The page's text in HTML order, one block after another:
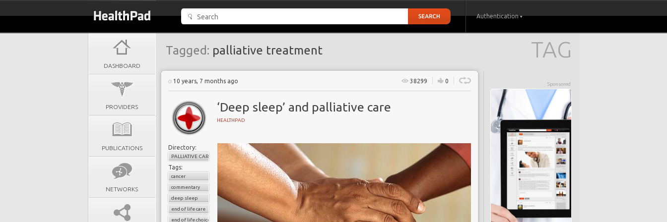
Authentication
DASHBOARD
PROVIDERS
PUBLICATIONS
NETWORKS
TAG
Tagged: palliative treatment
Sponsored
10 years, 7 months ago 38299 0
‘Deep sleep’ and palliative care
HEALTHPAD
Directory:
PALLIATIVE CARE
Tags:
cancer
commentary
deep sleep
end of life care
end of life choice